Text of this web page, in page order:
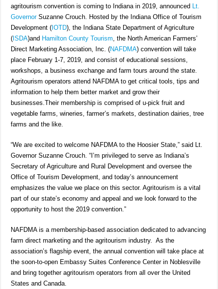
agritourism convention is coming to Indiana in 2019, announced Lt.
GovernorSuzanne Crouch. Hosted by the Indiana Office of Tourism
Development ( IOTD), the Indiana State Department of Agriculture
( ISDA)and Hamilton County Tourism, the North American Farmers’
Direct Marketing Association, Inc. (NAFDMA) convention will take
place February 1-7, 2019, and consist of educational sessions,
workshops, a business exchange and farm tours around the state.
Agritourism operators attend NAFDMA to get critical tools, tips and
information to help them better market and grow their
businesses.Their membership is comprised of u-pick fruit and
vegetable farms, wineries, farmer’s markets, destination dairies, tree
farms and the like.
“We are excited to welcome NAFDMA to the Hoosier State,” said Lt.
Governor Suzanne Crouch. “I’m privileged to serve as Indiana’s
Secretary of Agriculture and Rural Development and oversee the
Office of Tourism Development, and today’s announcement
emphasizes the value we place on this sector. Agritourism is a vital
part of our state’s economy and appeal and we look forward to the
opportunity to host the 2019 convention.”
NAFDMA is a membership-based association dedicated to advancing
farm direct marketing and the agritourism industry. As the
association’s flagship event, the annual convention will take place at
the soon-to-open Embassy Suites Conference Center in Noblesville
and bring together agritourism operators from all over the United
States and Canada.